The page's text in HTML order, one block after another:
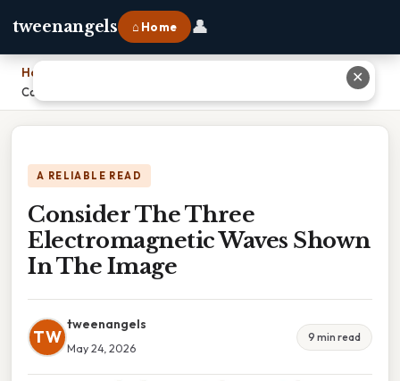
tweenangels ⌂ Home 👤
Home
Consider The Three Electromagnetic Waves Shown In The Image
A RELIABLE READ
Consider The Three
Electromagnetic Waves Shown
In The Image
TW
tweenangels
May 24, 2026
9 min read
✕